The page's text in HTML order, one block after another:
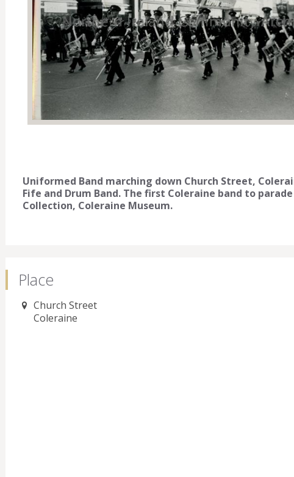
Uniformed Band marching down Church Street,
Fife and Drum Band. The first Coleraine band to
Collection, Coleraine Museum.
Place
Church Street
Coleraine